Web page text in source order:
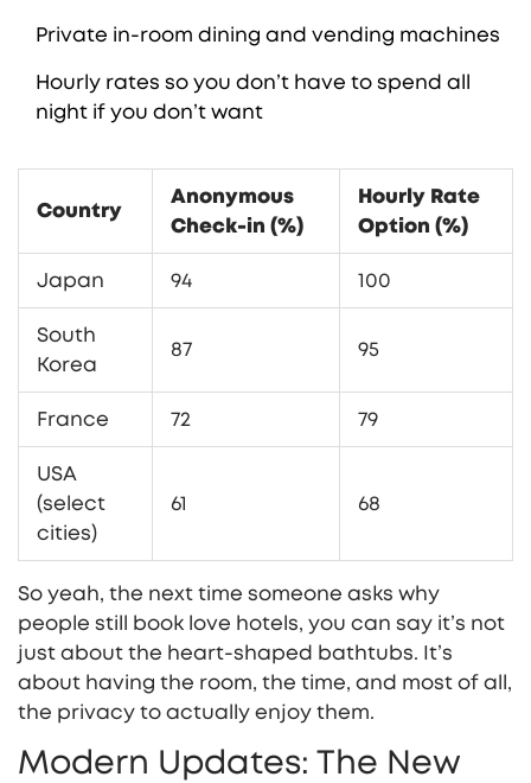
Private in-room dining and vending machines
Hourly rates so you don’t have to spend all
night if you don’t want
Country
Anonymous
Check-in (%)
Hourly Rate
Option (%)
Japan 94 100
South
Korea
87 95
France 72 79
USA
(select
cities)
61 68
So yeah, the next time someone asks why
people still book love hotels, you can say it’s not
just about the heart-shaped bathtubs. It’s
about having the room, the time, and most of all,
the privacy to actually enjoy them.
Modern Updates: The New